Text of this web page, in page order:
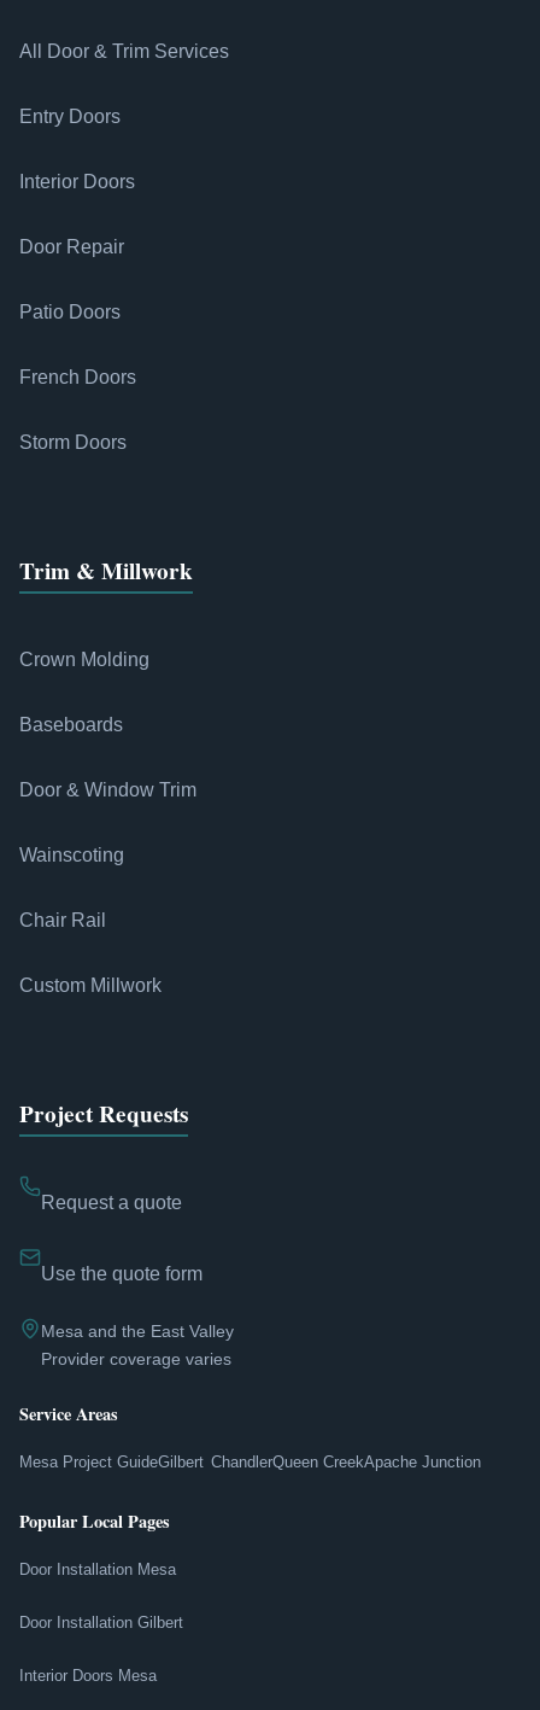
All Door & Trim Services
Entry Doors
Interior Doors
Door Repair
Patio Doors
French Doors
Storm Doors
Trim & Millwork
Crown Molding
Baseboards
Door & Window Trim
Wainscoting
Chair Rail
Custom Millwork
Project Requests
Request a quote
Use the quote form
Mesa and the East Valley
Provider coverage varies
Service Areas
Mesa Project GuideGilbert ChandlerQueen CreekApache Junction
Popular Local Pages
Door Installation Mesa
Door Installation Gilbert
Interior Doors Mesa